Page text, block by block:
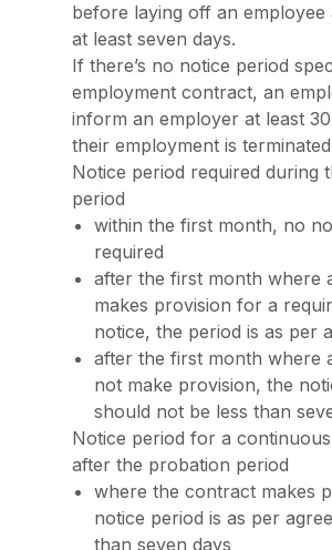
before laying off an employee
at least seven days.
If there’s no notice period
employment contract, an
inform an employer at least
their employment is
Notice period required during
period
within the first month, no
required
after the first month where
makes provision for a
notice, the period is as per
after the first month where
not make provision, the
should not be less than
Notice period for a
after the probation period
where the contract makes
notice period is as per
than seven days